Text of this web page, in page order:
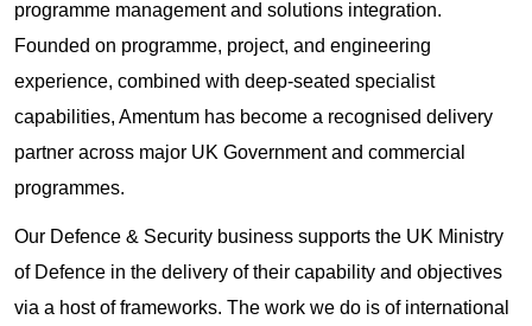
programme management and solutions integration.
Founded on programme, project, and engineering
experience, combined with deep-seated specialist
capabilities, Amentum has become a recognised delivery
partner across major UK Government and commercial
programmes.
Our Defence & Security business supports the UK Ministry
of Defence in the delivery of their capability and objectives
via a host of frameworks. The work we do is of international